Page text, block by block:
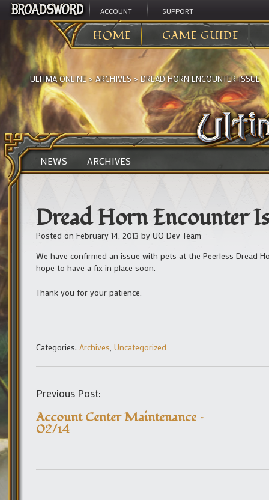
ACCOUNT SUPPORT
HOME GAME GUIDE
ULTIMA ONLINE >ARCHIVES >DREAD HORN ENCOUNTER ISSUE
NEWS ARCHIVES
Dread Horn Encounter
Posted on February 14, 2013 by UO Dev Team
We have confirmed an issue with pets at the Peerless Dread
hope to have a fix in place soon.
Thank you for your patience.
Categories: Archives Uncategorized
Previous Post:
Account Center Maintenance –
02/14